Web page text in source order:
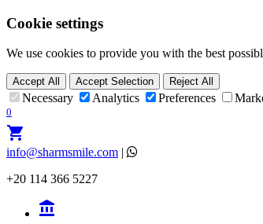
Cookie settings
We use cookies to provide you with the best
Accept All Accept Selection Reject All
Necessary Analytics Preferences
0
shopping_cart
info@sharmsmile.com |
+20 114 366 5227
